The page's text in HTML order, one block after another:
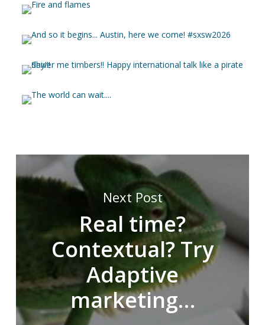
Next Post
Real time?
Contextual? Try
Adaptive
marketing…